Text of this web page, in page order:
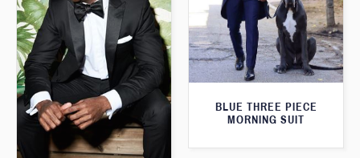
BLUE THREE PIECE
MORNING SUIT